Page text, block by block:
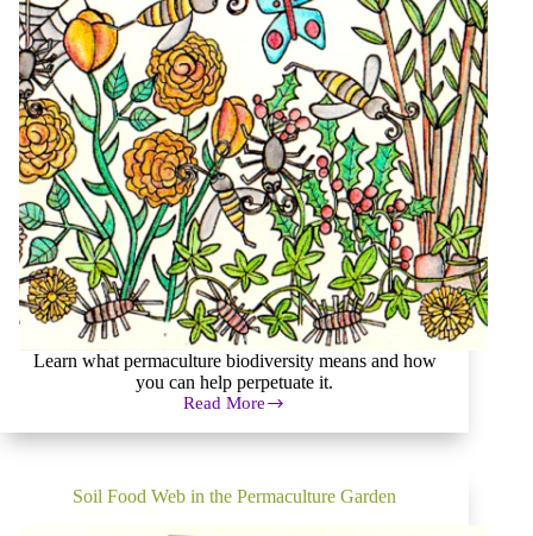
Learn what permaculture biodiversity means and how
you can help perpetuate it.
Read More
Biodiversity
Is
of
Soil Food Web in the Permaculture Garden